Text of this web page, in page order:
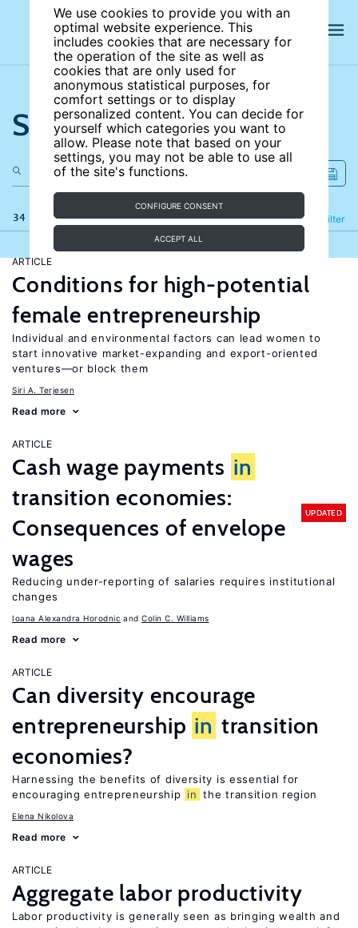
We use cookies to provide you with an
optimal website experience. This
includes cookies that are necessary for
the operation of the site as well as
cookies that are only used for
anonymous statistical purposes, for
comfort settings or to display
personalized content. You can decide for
yourself which categories you want to
allow. Please note that based on your
settings, you may not be able to use all
of the site's functions.
CONFIGURE CONSENT
ACCEPT ALL
Search the site
34 results Filter
Refine
ARTICLE
Conditions for high-potential
female entrepreneurship
Individual and environmental factors can lead women to
start innovative market-expanding and export-oriented
ventures—or block them
Siri A. Terjesen
Read more
ARTICLE
Cash wage payments in
transition economies:
Consequences of envelope
wages
UPDATED
Reducing under-reporting of salaries requires institutional
changes
Ioana Alexandra Horodnic Colin C. Williams
Read more
ARTICLE
Can diversity encourage
entrepreneurship in transition
economies?
Harnessing the benefits of diversity is essential for
encouraging entrepreneurship in the transition region
Elena Nikolova
Read more
ARTICLE
Aggregate labor productivity
Labor productivity is generally seen as bringing wealth and